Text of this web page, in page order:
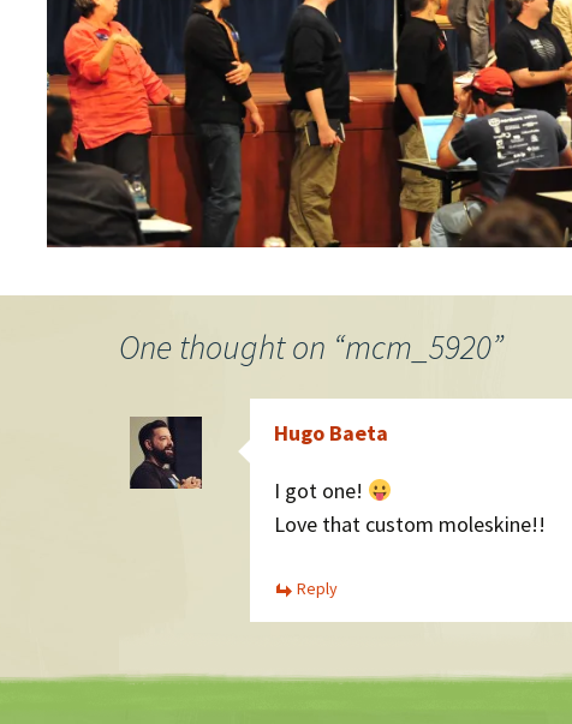
One thought on “mcm_5920”
Hugo Baeta
I got one!
Love that custom moleskine!!
Reply